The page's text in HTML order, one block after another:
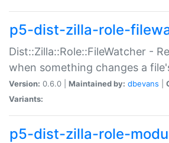
p5-dist-zilla-role-
Dist::Zilla::Role::FileWatcher -
when something changes a
Version: 0.6.0 | Maintained by: dbevans
Variants:
p5-dist-zilla-role-